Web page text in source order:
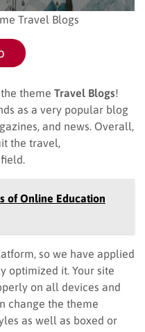
Travel Blogs
theme Travel Blogs!
as a very popular blog
and news. Overall,
the travel,
of Online Education
so we have applied
optimized it. Your site
on all devices and
change the theme
as well as boxed or